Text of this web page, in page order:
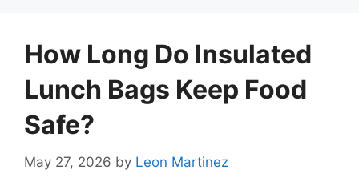
How Long Do Insulated
Lunch Bags Keep Food
Safe?
May 27, 2026 by Leon Martinez